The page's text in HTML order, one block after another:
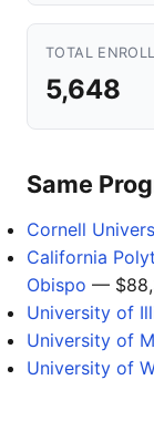
TOTAL
5,648
Same
Cornell
California
Obispo —
University of
University of
University of